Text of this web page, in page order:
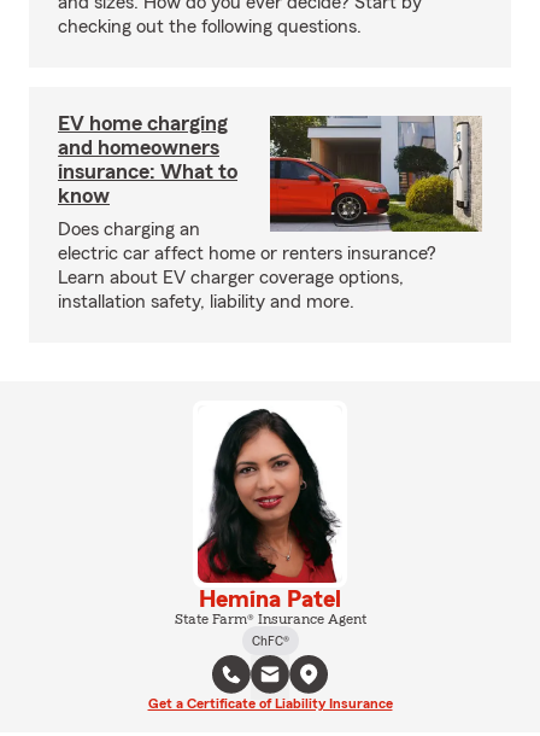
checking out the following questions.
EV home charging
and homeowners
insurance: What to
know
Does charging an
electric car affect home or renters insurance?
Learn about EV charger coverage options,
installation safety, liability and more.
Hemina Patel
State Farm® Insurance Agent
ChFC®
Get a Certificate of Liability Insurance